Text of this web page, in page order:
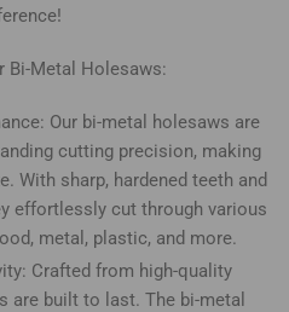
Bi-Metal Holesaws:
Our bi-metal holesaws are
cutting precision, making
With sharp, hardened teeth and
effortlessly cut through various
metal, plastic, and more.
Crafted from high-quality
are built to last. The bi-metal